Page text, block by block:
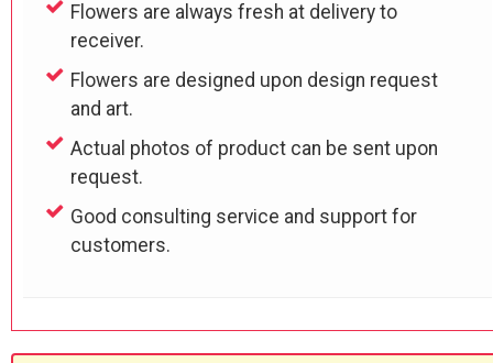
Flowers are always fresh at delivery to
receiver.
Flowers are designed upon design request
and art.
Actual photos of product can be sent upon
request.
Good consulting service and support for
customers.